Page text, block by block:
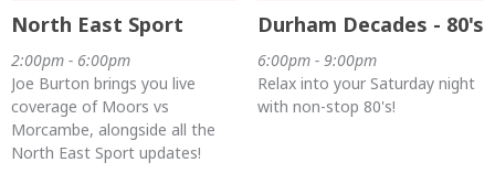
North East Sport
2:00pm - 6:00pm
Joe Burton brings you live
coverage of Moors vs
Morcambe, alongside all the
North East Sport updates!
Durham Decades - 80's
6:00pm - 9:00pm
Relax into your Saturday night
with non-stop 80's!